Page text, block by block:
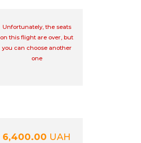
Unfortunately, the seats
on this flight are over, but
you can choose another
one
6,400.00 UAH